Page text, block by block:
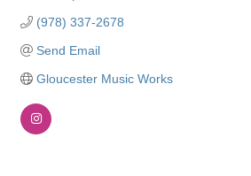
(978) 337-2678
Send Email
Gloucester Music Works